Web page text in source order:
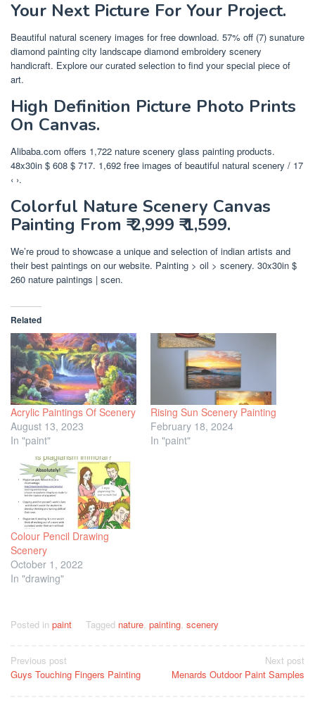
Your Next Picture For Your Project.
Beautiful natural scenery images for free download. 57% off (7) sunature
diamond painting city landscape diamond embroidery scenery
handicraft. Explore our curated selection to find your special piece of
art.
High Definition Picture Photo Prints
On Canvas.
Alibaba.com offers 1,722 nature scenery glass painting products.
48x30in $ 608 $ 717. 1,692 free images of beautiful natural scenery / 17
‹ ›.
Colorful Nature Scenery Canvas
Painting From ₹ 2,999 ₹ 1,599.
We’re proud to showcase a unique and selection of indian artists and
their best paintings on our website. Painting > oil > scenery. 30x30in $
260 nature paintings | scen.
Related
Acrylic Paintings Of Scenery
August 13, 2023
In "paint"
Rising Sun Scenery Painting
February 18, 2024
In "paint"
Colour Pencil Drawing
Scenery
October 1, 2022
In "drawing"
Posted in paint Tagged nature painting scenery
Post
navigation
Previous post
Guys Touching Fingers Painting
Next post
Menards Outdoor Paint Samples